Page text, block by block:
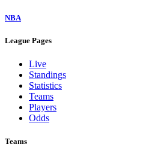
NBA
League Pages
Live
Standings
Statistics
Teams
Players
Odds
Teams